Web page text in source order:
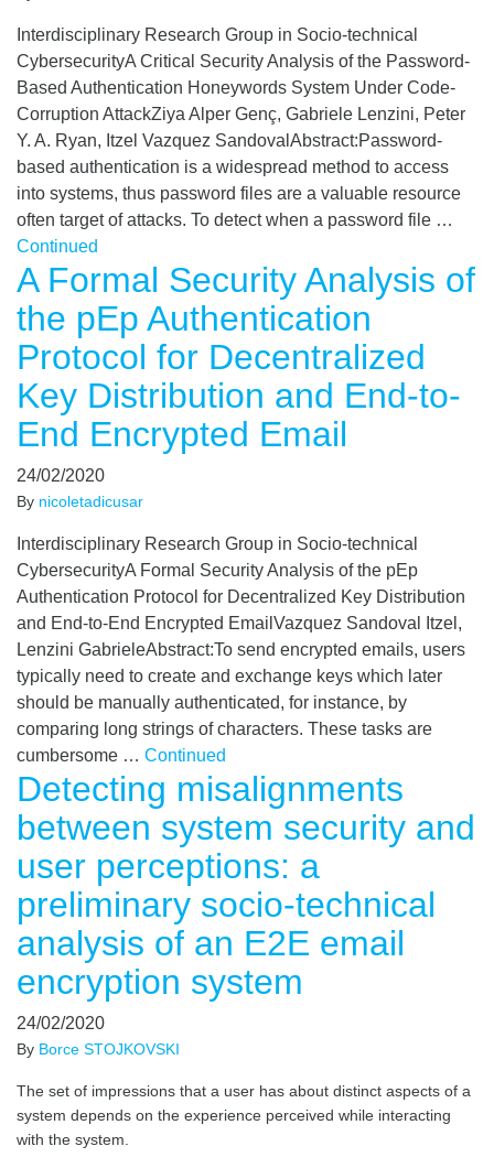
Interdisciplinary Research Group in Socio-technical
CybersecurityA Critical Security Analysis of the Password-
Based Authentication Honeywords System Under Code-
Corruption AttackZiya Alper Genç, Gabriele Lenzini, Peter
Y. A. Ryan, Itzel Vazquez SandovalAbstract:Password-
based authentication is a widespread method to access
into systems, thus password files are a valuable resource
often target of attacks. To detect when a password file …
Continued
A Formal Security Analysis of
the pEp Authentication
Protocol for Decentralized
Key Distribution and End-to-
End Encrypted Email
24/02/2020
By nicoletadicusar
Interdisciplinary Research Group in Socio-technical
CybersecurityA Formal Security Analysis of the pEp
Authentication Protocol for Decentralized Key Distribution
and End-to-End Encrypted EmailVazquez Sandoval Itzel,
Lenzini GabrieleAbstract:To send encrypted emails, users
typically need to create and exchange keys which later
should be manually authenticated, for instance, by
comparing long strings of characters. These tasks are
cumbersome … Continued
Detecting misalignments
between system security and
user perceptions: a
preliminary socio-technical
analysis of an E2E email
encryption system
24/02/2020
By Borce STOJKOVSKI
The set of impressions that a user has about distinct aspects of a
system depends on the experience perceived while interacting
with the system.